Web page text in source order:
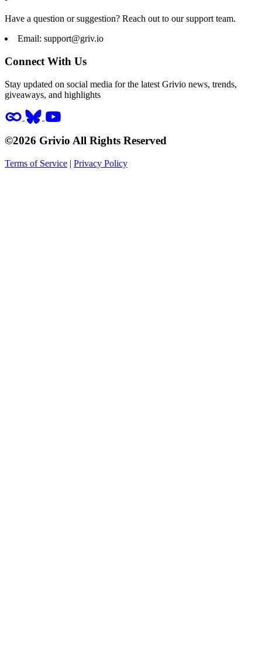
Have a question or suggestion? Reach out to our support team.
Email: support@griv.io
Connect With Us
Stay updated on social media for the latest Grivio news, trends,
giveaways, and highlights
©2026 Grivio All Rights Reserved
Terms of Service | Privacy Policy